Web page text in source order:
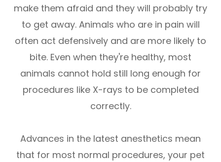
make them afraid and they will probably try
to get away. Animals who are in pain will
often act defensively and are more likely to
bite. Even when they're healthy, most
animals cannot hold still long enough for
procedures like X-rays to be completed
correctly.
Advances in the latest anesthetics mean
that for most normal procedures, your pet